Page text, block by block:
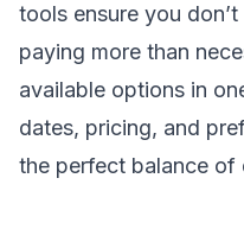
tools ensure you
paying more than
available options in
dates, pricing, and
the perfect balance of